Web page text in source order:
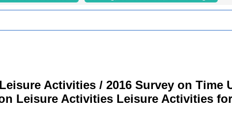
Activities / 2016 Survey on Time
Leisure Activities Leisure Activities